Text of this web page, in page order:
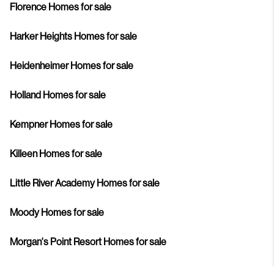
Florence Homes for sale
Harker Heights Homes for sale
Heidenheimer Homes for sale
Holland Homes for sale
Kempner Homes for sale
Killeen Homes for sale
Little River Academy Homes for sale
Moody Homes for sale
Morgan's Point Resort Homes for sale